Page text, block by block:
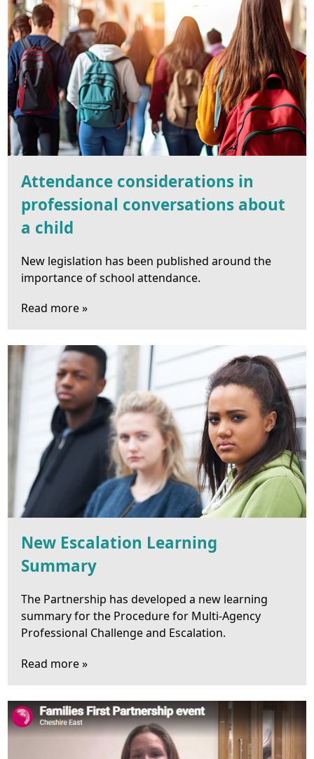
Attendance considerations in
professional conversations about
a child
New legislation has been published around the
importance of school attendance.
Read more »
New Escalation Learning
Summary
The Partnership has developed a new learning
summary for the Procedure for Multi-Agency
Professional Challenge and Escalation.
Read more »